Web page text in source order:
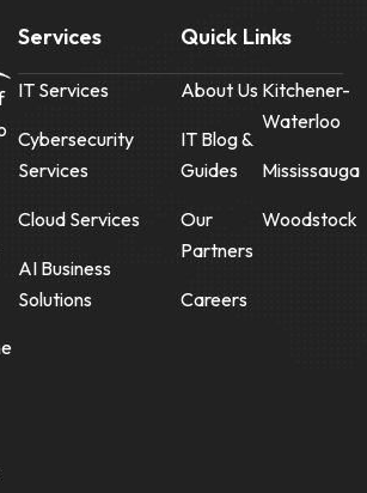
Services
IT Services
Cybersecurity
Services
Cloud Services
AI Business
Solutions
Quick Links
About Us
IT Blog &
Guides
Our
Partners
Careers
Kitchener-
Waterloo
Mississauga
Woodstock